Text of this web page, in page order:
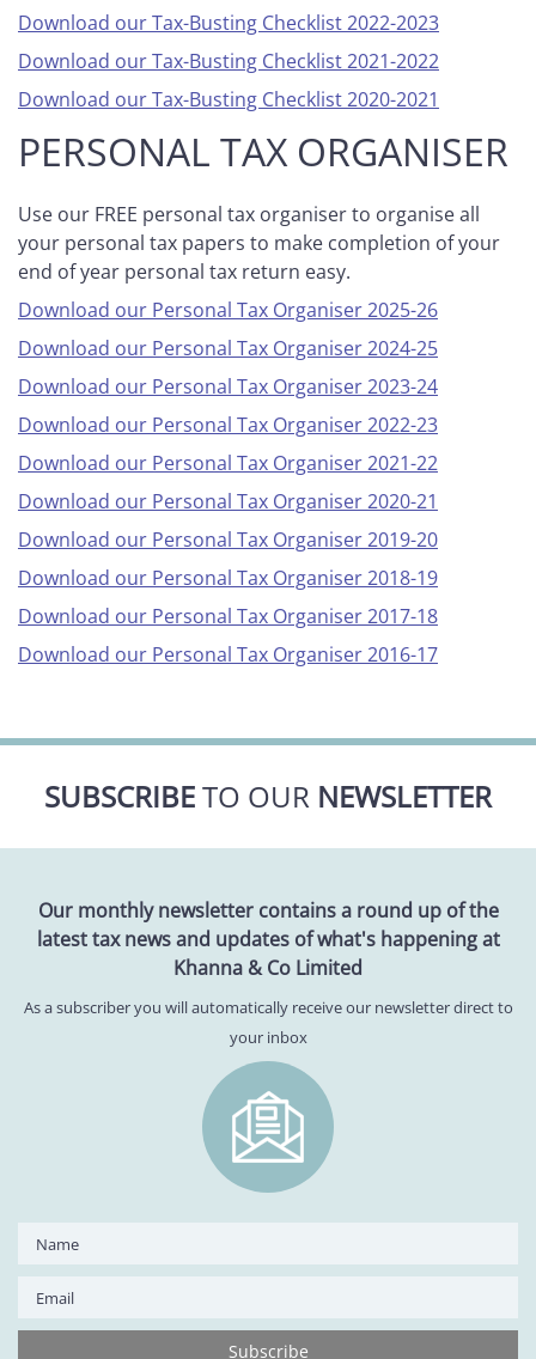
Download our Tax-Busting Checklist 2022-2023
Download our Tax-Busting Checklist 2021-2022
Download our Tax-Busting Checklist 2020-2021
PERSONAL TAX ORGANISER
Use our FREE personal tax organiser to organise all
your personal tax papers to make completion of your
end of year personal tax return easy.
Download our Personal Tax Organiser 2025-26
Download our Personal Tax Organiser 2024-25
Download our Personal Tax Organiser 2023-24
Download our Personal Tax Organiser 2022-23
Download our Personal Tax Organiser 2021-22
Download our Personal Tax Organiser 2020-21
Download our Personal Tax Organiser 2019-20
Download our Personal Tax Organiser 2018-19
Download our Personal Tax Organiser 2017-18
Download our Personal Tax Organiser 2016-17
SUBSCRIBETO OUR NEWSLETTER
Our monthly newsletter contains a round up of the
latest tax news and updates of what's happening at
Khanna & Co Limited
As a subscriber you will automatically receive our newsletter direct to
your inbox